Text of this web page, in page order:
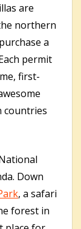
are
northern
a
permit
first-
countries
Down
, a safari
forest in